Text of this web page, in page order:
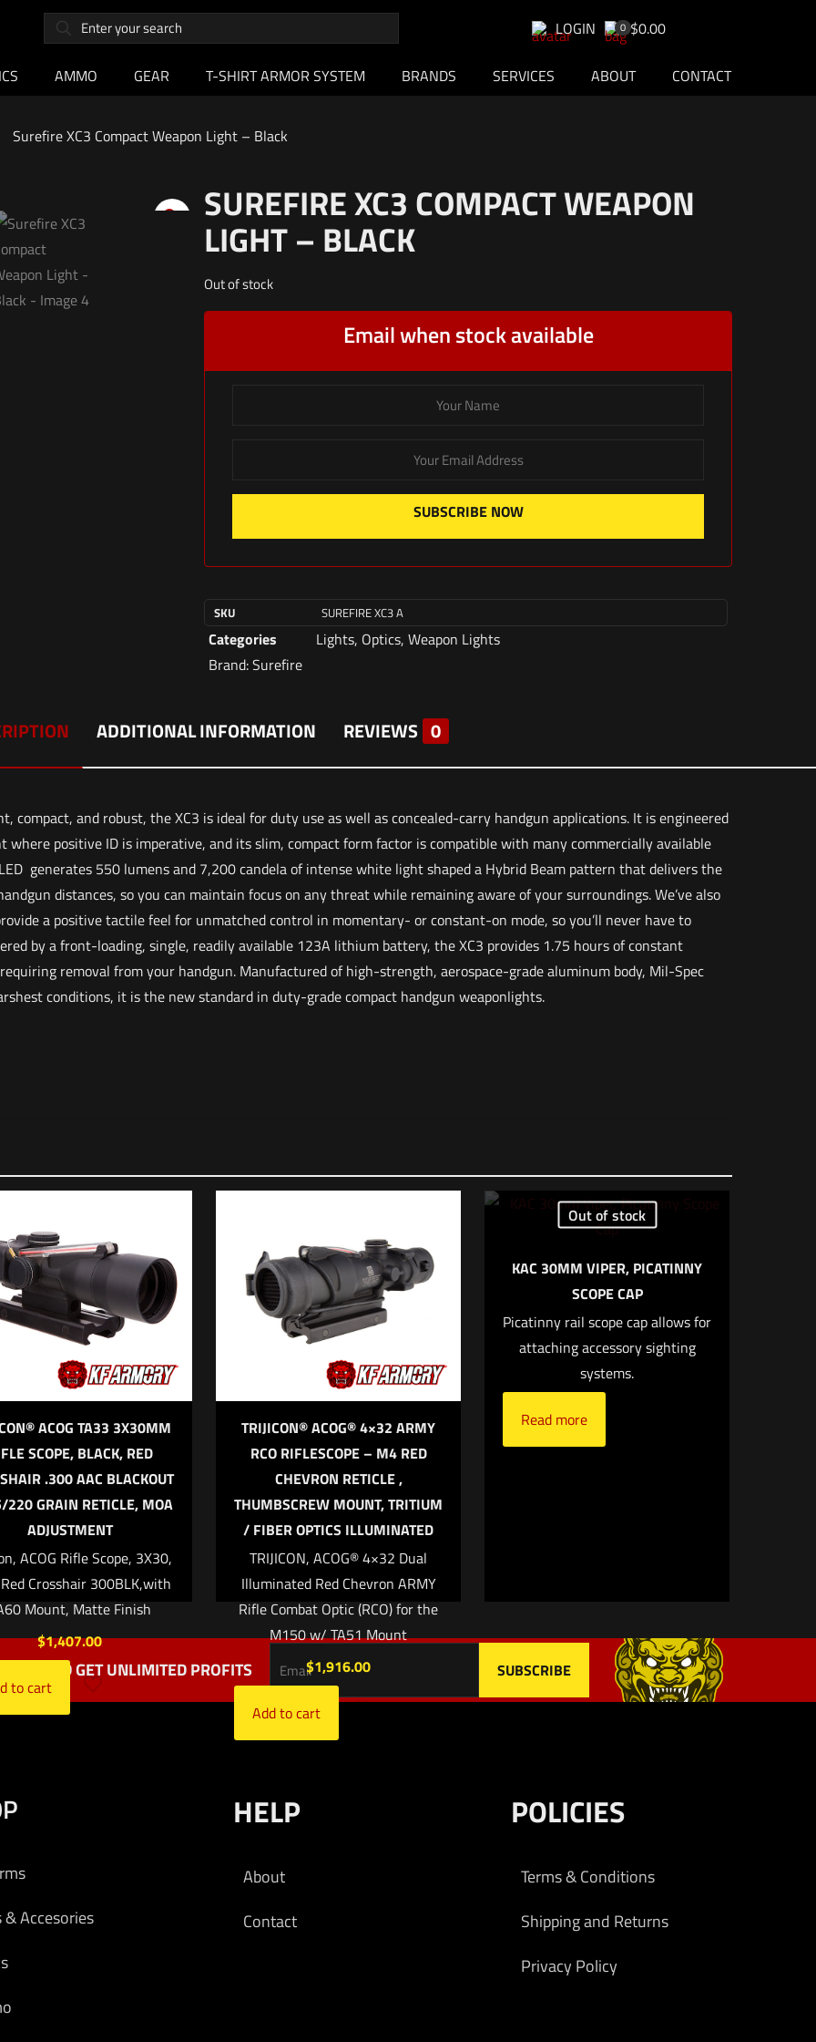
LOGIN 0 $0.00
AMMO GEAR T-SHIRT ARMOR SYSTEM BRANDS SERVICES ABOUT CONTACT
Surefire XC3 Compact Weapon Light – Black
SUREFIRE XC3 COMPACT WEAPON
LIGHT – BLACK
Out of stock
Email when stock available
SUBSCRIBE NOW
SKU SUREFIRE XC3 A
Categories Lights, Optics, Weapon Lights
Brand:Surefire
ADDITIONAL INFORMATION REVIEWS 0
compact, and robust, the XC3 is ideal for duty use as well as concealed-carry handgun applications. It is engineered
positive ID is imperative, and its slim, compact form factor is compatible with many commercially available
generates 550 lumens and 7,200 candela of intense white light shaped a Hybrid Beam pattern that delivers the
distances, so you can maintain focus on any threat while remaining aware of your surroundings. We’ve also
a positive tactile feel for unmatched control in momentary- or constant-on mode, so you’ll never have to
by a front-loading, single, readily available 123A lithium battery, the XC3 provides 1.75 hours of constant
removal from your handgun. Manufactured of high-strength, aerospace-grade aluminum body, Mil-Spec
conditions, it is the new standard in duty-grade compact handgun weaponlights.
to review “Surefire XC3 Compact Weapon Light – Black”
*
1 of 5 stars 2 of 5 stars 3 of 5 stars 4 of 5 stars 5 of 5 stars
Email*
Save my name, email, and
website in this browser for
I comment.
ACOG TA33 3X30MM
SCOPE, BLACK, RED
.300 AAC BLACKOUT
GRAIN RETICLE, MOA
ADJUSTMENT
ACOG Rifle Scope, 3X30,
Crosshair 300BLK,with
Mount, Matte Finish
$1,407.00
to cart
TRIJICON® ACOG® 4×32 ARMY
RCO RIFLESCOPE – M4 RED
CHEVRON RETICLE ,
THUMBSCREW MOUNT, TRITIUM
/ FIBER OPTICS ILLUMINATED
TRIJICON, ACOG® 4×32 Dual
Illuminated Red Chevron ARMY
Rifle Combat Optic (RCO) for the
M150 w/ TA51 Mount
$1,916.00
Add to cart
Out of stock
KAC 30MM VIPER, PICATINNY
SCOPE CAP
Picatinny rail scope cap allows for
attaching accessory sighting
systems.
Read more
AND GET UNLIMITED PROFITS
& Accesories
HELP
About
Contact
POLICIES
Terms & Conditions
Shipping and Returns
Privacy Policy